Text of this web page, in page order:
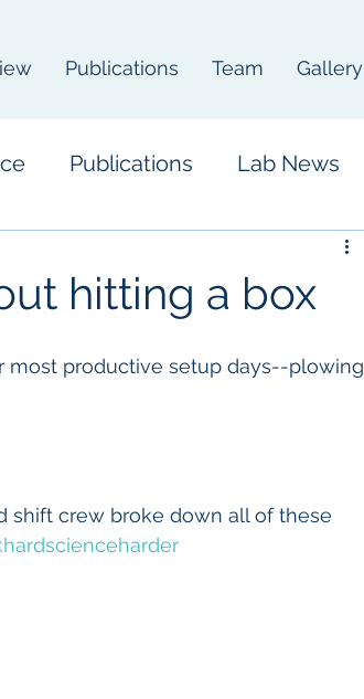
Publications Team Gallery
Publications Lab News
hitting a box
most productive setup days--plowing
shift crew broke down all of these